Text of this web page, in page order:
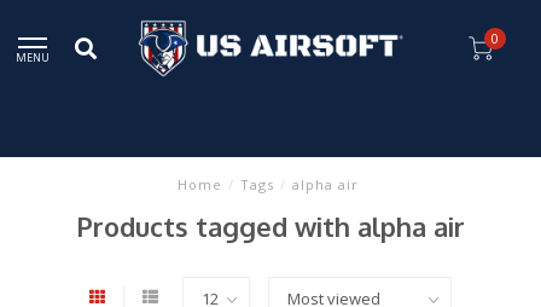
MENU
0
Home / Tags / alpha air
Products tagged with alpha air